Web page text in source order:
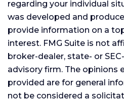
regarding your individual
was developed and
provide information on a
interest. FMG Suite is not
broker-dealer, state- or
advisory firm. The opinions
provided are for general
not be considered a